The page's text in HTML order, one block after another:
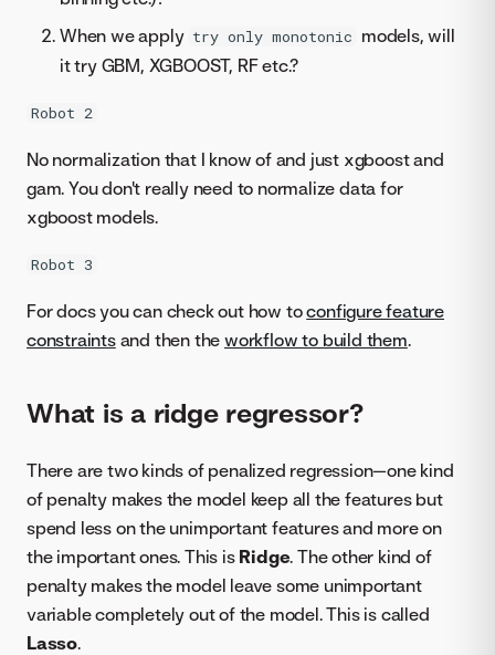
When we apply try only monotonic models, will
it try GBM, XGBOOST, RF etc.?
Robot 2
No normalization that I know of and just xgboost and
gam. You don't really need to normalize data for
xgboost models.
Robot 3
For docs you can check out how toconfigure feature
constraintsand then theworkflow to build them.
What is a ridge regressor?
There are two kinds of penalized regression—one kind
of penalty makes the model keep all the features but
spend less on the unimportant features and more on
the important ones. This is Ridge. The other kind of
penalty makes the model leave some unimportant
variable completely out of the model. This is called
Lasso.